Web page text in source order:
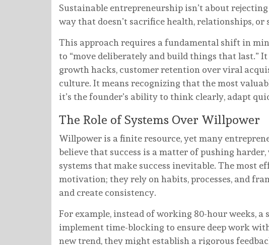
Sustainable entrepreneurship isn’t about
way that doesn’t sacrifice health, relationships,
This approach requires a fundamental shift in
to “move deliberately and build things that last.”
growth hacks, customer retention over viral
culture. It means recognizing that the most
it’s the founder’s ability to think clearly, adapt
The Role of Systems Over Willpower
Willpower is a finite resource, yet many
believe that success is a matter of pushing
systems that make success inevitable. The most
motivation; they rely on habits, processes, and
and create consistency.
For example, instead of working 80-hour weeks,
implement time-blocking to ensure deep work
new trend, they might establish a rigorous